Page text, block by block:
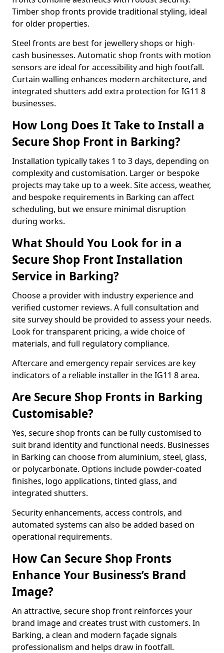
Timber shop fronts provide traditional styling, ideal
for older properties.
Steel fronts are best for jewellery shops or high-
cash businesses. Automatic shop fronts with motion
sensors are ideal for accessibility and high footfall.
Curtain walling enhances modern architecture, and
integrated shutters add extra protection for IG11 8
businesses.
How Long Does It Take to Install a
Secure Shop Front in Barking?
Installation typically takes 1 to 3 days, depending on
complexity and customisation. Larger or bespoke
projects may take up to a week. Site access, weather,
and bespoke requirements in Barking can affect
scheduling, but we ensure minimal disruption
during works.
What Should You Look for in a
Secure Shop Front Installation
Service in Barking?
Choose a provider with industry experience and
verified customer reviews. A full consultation and
site survey should be provided to assess your needs.
Look for transparent pricing, a wide choice of
materials, and full regulatory compliance.
Aftercare and emergency repair services are key
indicators of a reliable installer in the IG11 8 area.
Are Secure Shop Fronts in Barking
Customisable?
Yes, secure shop fronts can be fully customised to
suit brand identity and functional needs. Businesses
in Barking can choose from aluminium, steel, glass,
or polycarbonate. Options include powder-coated
finishes, logo applications, tinted glass, and
integrated shutters.
Security enhancements, access controls, and
automated systems can also be added based on
operational requirements.
How Can Secure Shop Fronts
Enhance Your Business’s Brand
Image?
An attractive, secure shop front reinforces your
brand image and creates trust with customers. In
Barking, a clean and modern façade signals
professionalism and helps draw in footfall.